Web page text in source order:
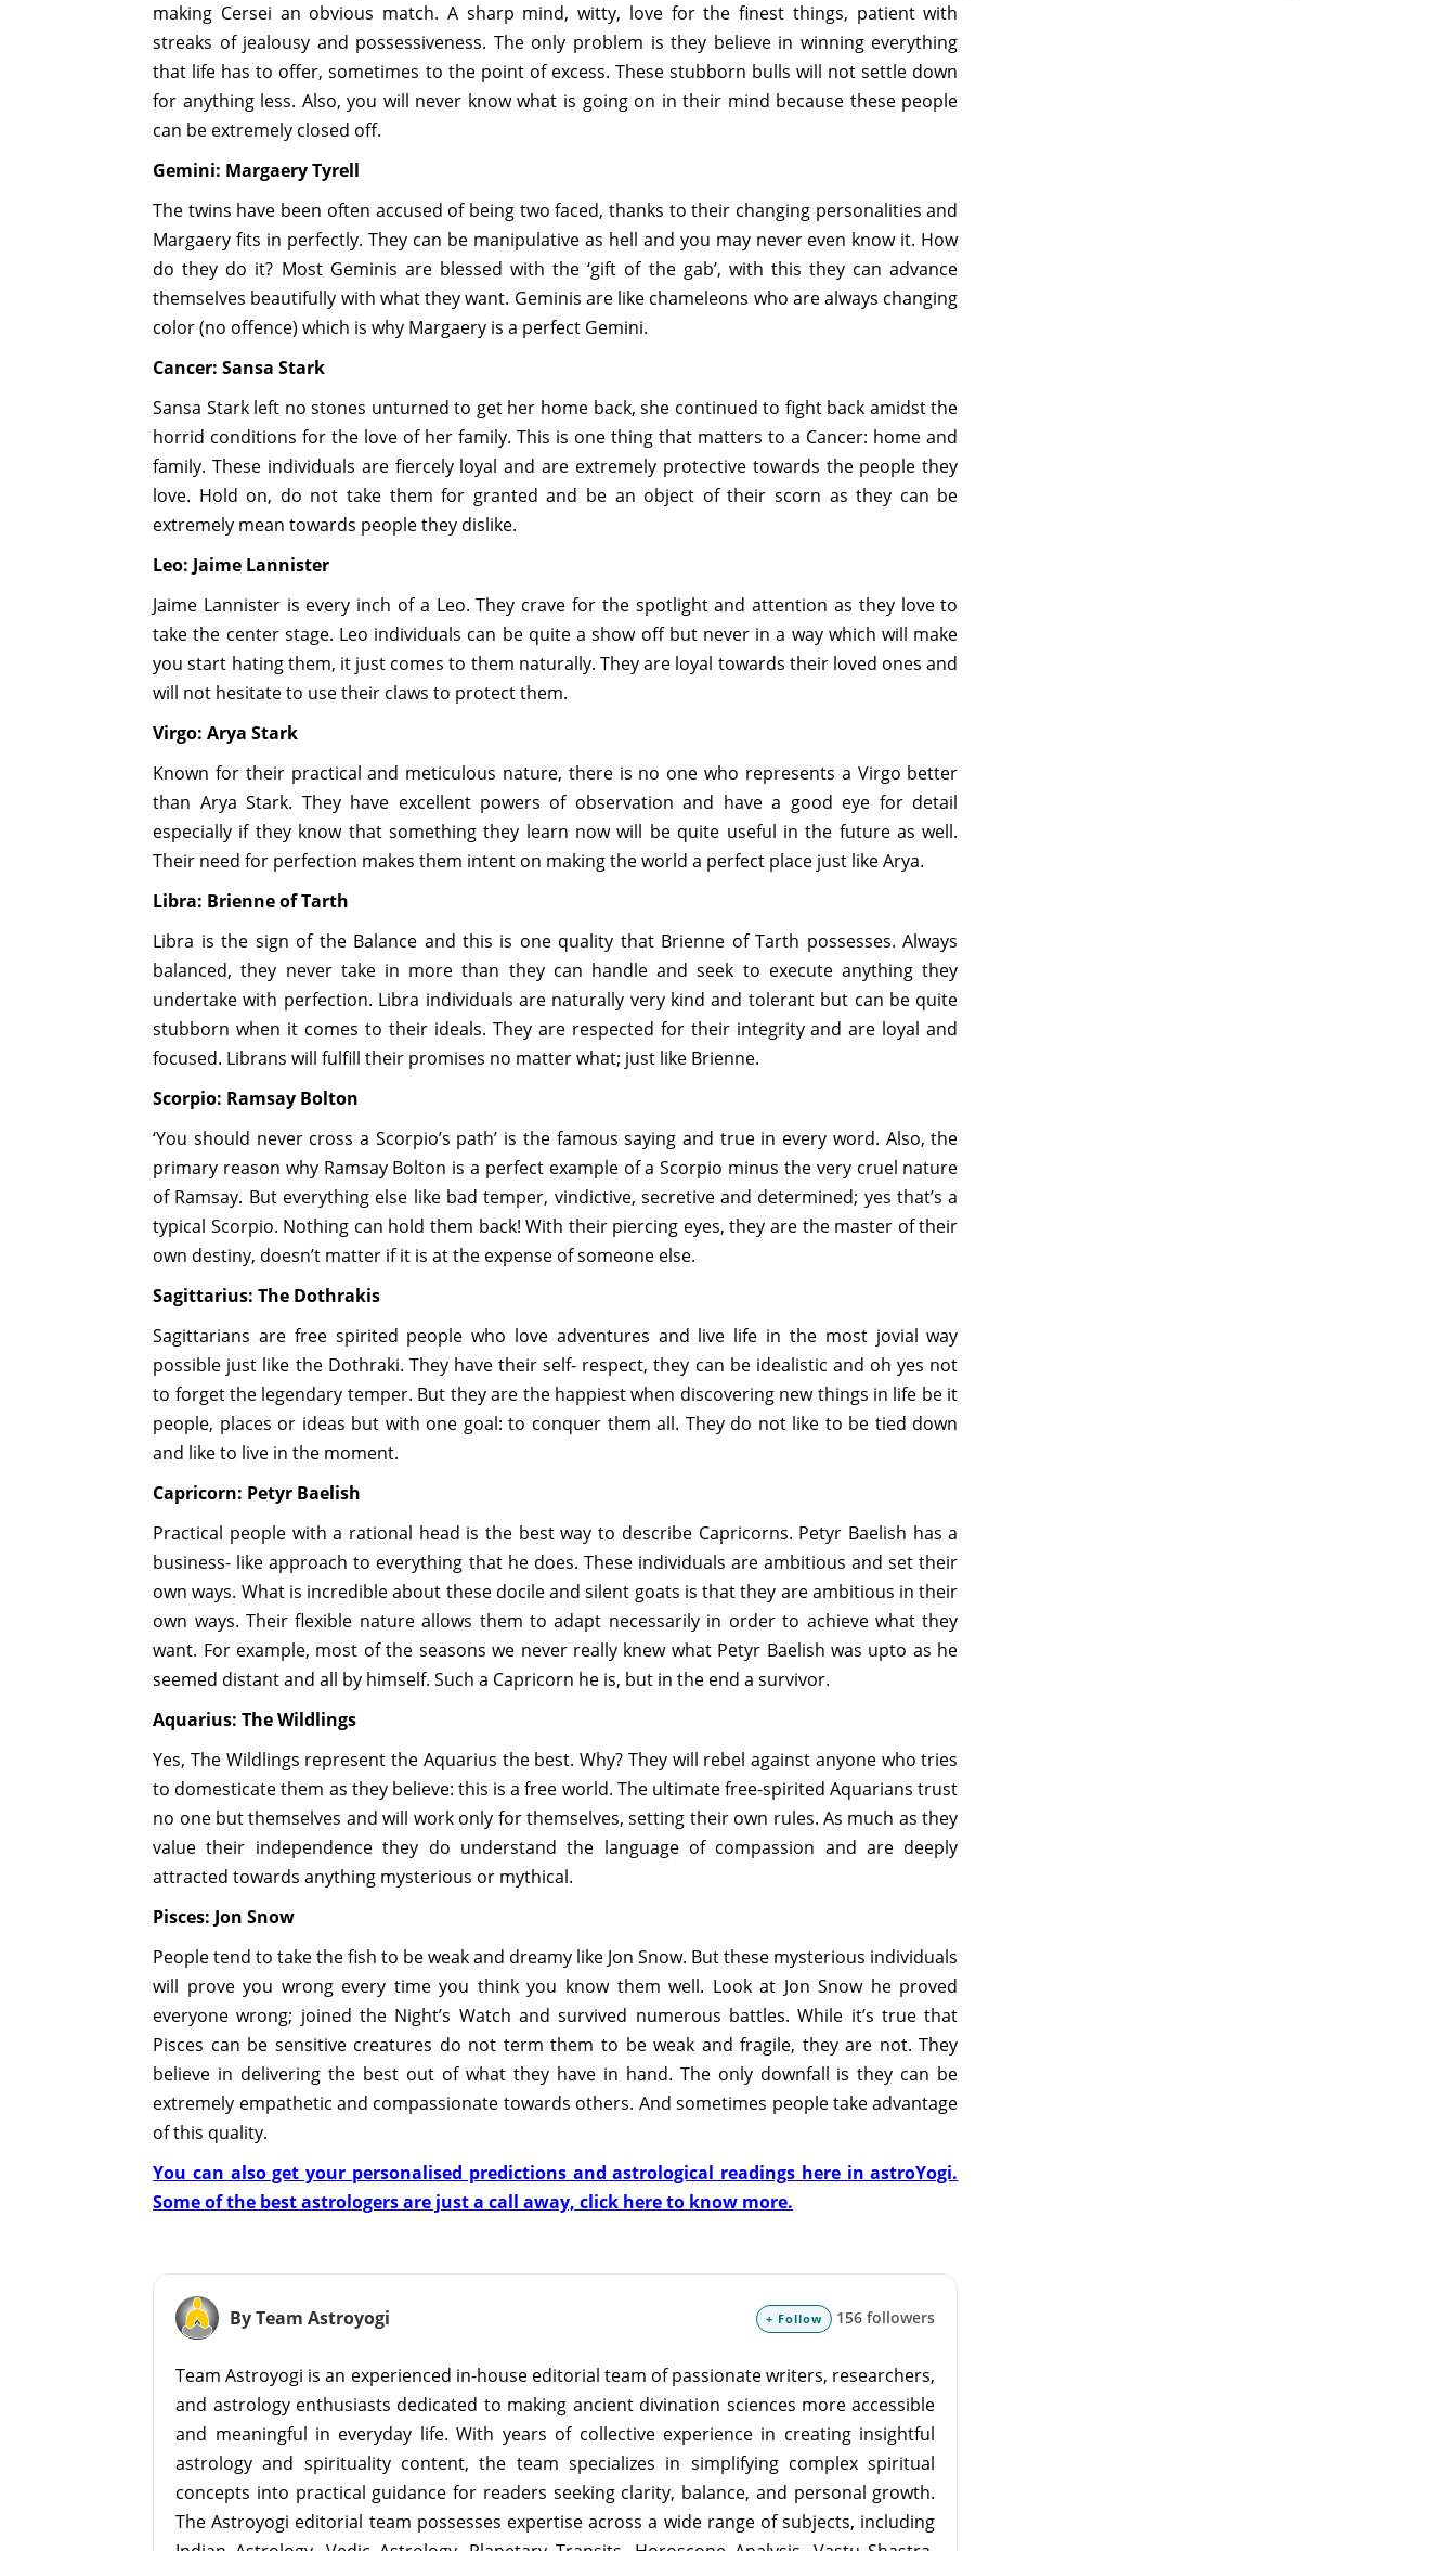
making Cersei an obvious match. A sharp mind, witty, love for the finest things, patient with
streaks of jealousy and possessiveness. The only problem is they believe in winning everything
that life has to offer, sometimes to the point of excess. These stubborn bulls will not settle down
for anything less. Also, you will never know what is going on in their mind because these people
can be extremely closed off.
Gemini: Margaery Tyrell
The twins have been often accused of being two faced, thanks to their changing personalities and
Margaery fits in perfectly. They can be manipulative as hell and you may never even know it. How
do they do it? Most Geminis are blessed with the ‘gift of the gab’, with this they can advance
themselves beautifully with what they want. Geminis are like chameleons who are always changing
color (no offence) which is why Margaery is a perfect Gemini.
Cancer: Sansa Stark
Sansa Stark left no stones unturned to get her home back, she continued to fight back amidst the
horrid conditions for the love of her family. This is one thing that matters to a Cancer: home and
family. These individuals are fiercely loyal and are extremely protective towards the people they
love. Hold on, do not take them for granted and be an object of their scorn as they can be
extremely mean towards people they dislike.
Leo: Jaime Lannister
Jaime Lannister is every inch of a Leo. They crave for the spotlight and attention as they love to
take the center stage. Leo individuals can be quite a show off but never in a way which will make
you start hating them, it just comes to them naturally. They are loyal towards their loved ones and
will not hesitate to use their claws to protect them.
Virgo: Arya Stark
Known for their practical and meticulous nature, there is no one who represents a Virgo better
than Arya Stark. They have excellent powers of observation and have a good eye for detail
especially if they know that something they learn now will be quite useful in the future as well.
Their need for perfection makes them intent on making the world a perfect place just like Arya.
Libra: Brienne of Tarth
Libra is the sign of the Balance and this is one quality that Brienne of Tarth possesses. Always
balanced, they never take in more than they can handle and seek to execute anything they
undertake with perfection. Libra individuals are naturally very kind and tolerant but can be quite
stubborn when it comes to their ideals. They are respected for their integrity and are loyal and
focused. Librans will fulfill their promises no matter what; just like Brienne.
Scorpio: Ramsay Bolton
‘You should never cross a Scorpio’s path’ is the famous saying and true in every word. Also, the
primary reason why Ramsay Bolton is a perfect example of a Scorpio minus the very cruel nature
of Ramsay. But everything else like bad temper, vindictive, secretive and determined; yes that’s a
typical Scorpio. Nothing can hold them back! With their piercing eyes, they are the master of their
own destiny, doesn’t matter if it is at the expense of someone else.
Sagittarius: The Dothrakis
Sagittarians are free spirited people who love adventures and live life in the most jovial way
possible just like the Dothraki. They have their self- respect, they can be idealistic and oh yes not
to forget the legendary temper. But they are the happiest when discovering new things in life be it
people, places or ideas but with one goal: to conquer them all. They do not like to be tied down
and like to live in the moment.
Capricorn: Petyr Baelish
Practical people with a rational head is the best way to describe Capricorns. Petyr Baelish has a
business- like approach to everything that he does. These individuals are ambitious and set their
own ways. What is incredible about these docile and silent goats is that they are ambitious in their
own ways. Their flexible nature allows them to adapt necessarily in order to achieve what they
want. For example, most of the seasons we never really knew what Petyr Baelish was upto as he
seemed distant and all by himself. Such a Capricorn he is, but in the end a survivor.
Aquarius: The Wildlings
Yes, The Wildlings represent the Aquarius the best. Why? They will rebel against anyone who tries
to domesticate them as they believe: this is a free world. The ultimate free-spirited Aquarians trust
no one but themselves and will work only for themselves, setting their own rules. As much as they
value their independence they do understand the language of compassion and are deeply
attracted towards anything mysterious or mythical.
Pisces: Jon Snow
People tend to take the fish to be weak and dreamy like Jon Snow. But these mysterious individuals
will prove you wrong every time you think you know them well. Look at Jon Snow he proved
everyone wrong; joined the Night’s Watch and survived numerous battles. While it’s true that
Pisces can be sensitive creatures do not term them to be weak and fragile, they are not. They
believe in delivering the best out of what they have in hand. The only downfall is they can be
extremely empathetic and compassionate towards others. And sometimes people take advantage
of this quality.
You can also get your personalised predictions and astrological readings here in astroYogi.
Some of the best astrologers are just a call away, click here to know more.
By Team Astroyogi + Follow 156 followers
Team Astroyogi is an experienced in-house editorial team of passionate writers, researchers,
and astrology enthusiasts dedicated to making ancient divination sciences more accessible
and meaningful in everyday life. With years of collective experience in creating insightful
astrology and spirituality content, the team specializes in simplifying complex spiritual
concepts into practical guidance for readers seeking clarity, balance, and personal growth.
The Astroyogi editorial team possesses expertise across a wide range of subjects, including